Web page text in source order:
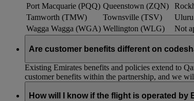
Port Macquarie (PQQ) Queenstown (ZQN)
Tamworth (TMW)
Townsville (TSV)
Wagga Wagga (WGA) Wellington (WLG) Not
Are customer benefits different on
Existing Emirates benefits and policies extend to
customer benefits within the partnership, and we
How will I know if the flight is operated by